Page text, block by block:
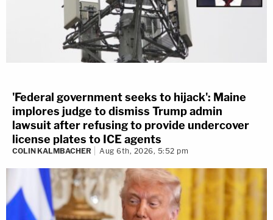
'Federal government seeks to hijack': Maine
implores judge to dismiss Trump admin
lawsuit after refusing to provide undercover
license plates to ICE agents
COLIN KALMBACHER Aug 6th, 2026, 5:52 pm